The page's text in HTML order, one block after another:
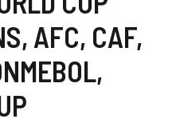
, AFC, CAF,
,